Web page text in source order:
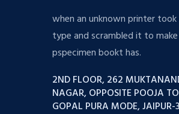
when an unknown printer
type and scrambled it to make
pspecimen bookt has.
2ND FLOOR, 262
NAGAR, OPPOSITE POOJA
GOPAL PURA MODE,